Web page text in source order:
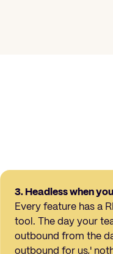
3. Headless when
Every feature has a
tool. The day your
outbound from the
outbound for us,'